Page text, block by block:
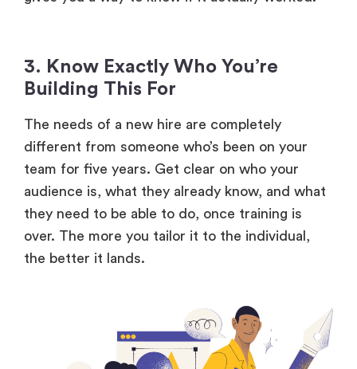
3. Know Exactly Who You’re
Building This For
The needs of a new hire are completely
different from someone who’s been on your
team for five years. Get clear on who your
audience is, what they already know, and what
they need to be able to do, once training is
over. The more you tailor it to the individual,
the better it lands.